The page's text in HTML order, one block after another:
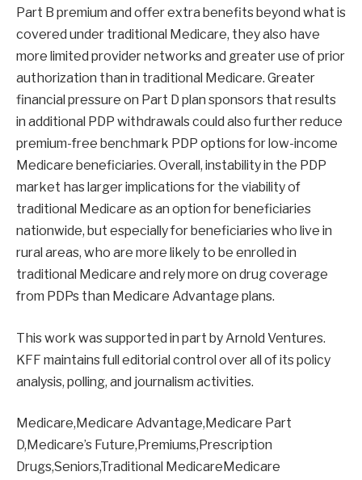
Part B premium and offer extra benefits beyond what is
covered under traditional Medicare, they also have
more limited provider networks and greater use of prior
authorization than in traditional Medicare. Greater
financial pressure on Part D plan sponsors that results
in additional PDP withdrawals could also further reduce
premium-free benchmark PDP options for low-income
Medicare beneficiaries. Overall, instability in the PDP
market has larger implications for the viability of
traditional Medicare as an option for beneficiaries
nationwide, but especially for beneficiaries who live in
rural areas, who are more likely to be enrolled in
traditional Medicare and rely more on drug coverage
from PDPs than Medicare Advantage plans.
This work was supported in part by Arnold Ventures.
KFF maintains full editorial control over all of its policy
analysis, polling, and journalism activities.
Medicare,Medicare Advantage,Medicare Part
D,Medicare’s Future,Premiums,Prescription
Drugs,Seniors,Traditional MedicareMedicare